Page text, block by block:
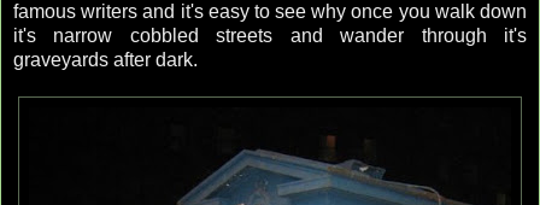
famous writers and it's easy to see why once you walk down
it's narrow cobbled streets and wander through it's
graveyards after dark.